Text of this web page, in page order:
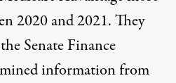
2020 and 2021. They
Senate Finance
information from